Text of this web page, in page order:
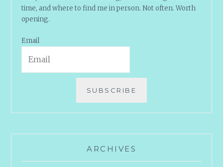
time, and where to find me in person. Not often. Worth
opening.
Email
SUBSCRIBE
ARCHIVES